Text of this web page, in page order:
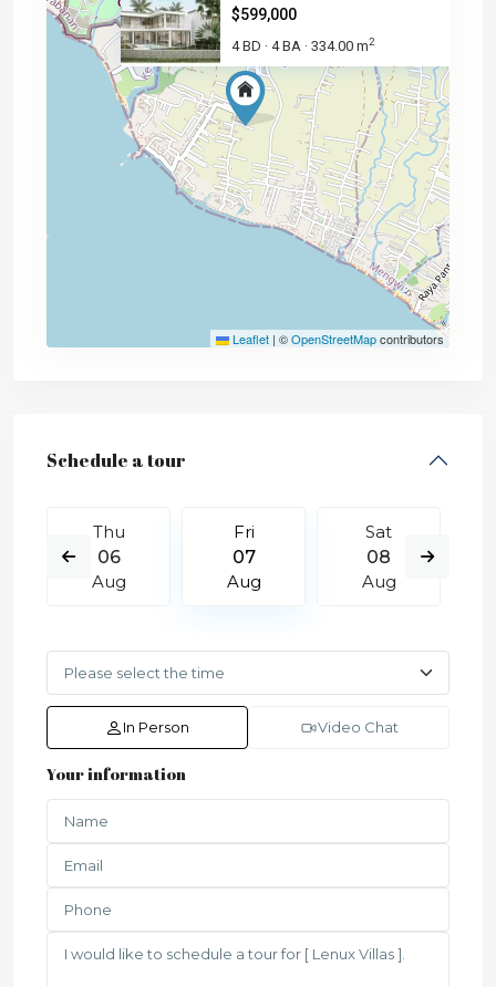
$599,000
4 BD · 4 BA · 334.00 m2
Leaflet | ©OpenStreetMapcontributors
Schedule a tour
Thu
06
Aug
Fri
07
Aug
Sat
08
Aug
In Person Video Chat
Your information